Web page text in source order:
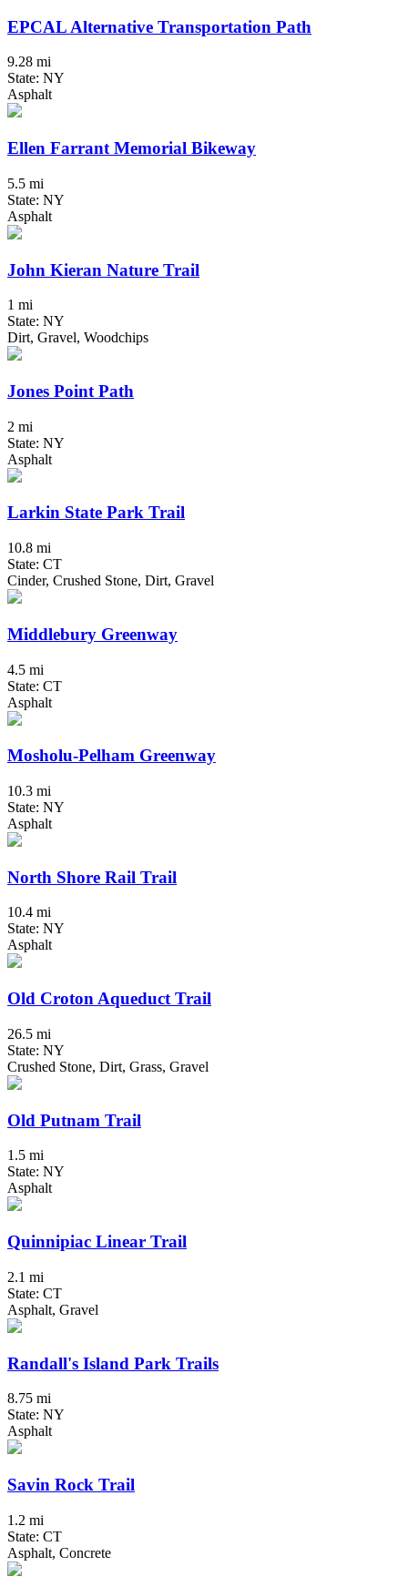
EPCAL Alternative Transportation Path
9.28 mi
State: NY
Asphalt
Ellen Farrant Memorial Bikeway
5.5 mi
State: NY
Asphalt
John Kieran Nature Trail
1 mi
State: NY
Dirt, Gravel, Woodchips
Jones Point Path
2 mi
State: NY
Asphalt
Larkin State Park Trail
10.8 mi
State: CT
Cinder, Crushed Stone, Dirt, Gravel
Middlebury Greenway
4.5 mi
State: CT
Asphalt
Mosholu-Pelham Greenway
10.3 mi
State: NY
Asphalt
North Shore Rail Trail
10.4 mi
State: NY
Asphalt
Old Croton Aqueduct Trail
26.5 mi
State: NY
Crushed Stone, Dirt, Grass, Gravel
Old Putnam Trail
1.5 mi
State: NY
Asphalt
Quinnipiac Linear Trail
2.1 mi
State: CT
Asphalt, Gravel
Randall's Island Park Trails
8.75 mi
State: NY
Asphalt
Savin Rock Trail
1.2 mi
State: CT
Asphalt, Concrete